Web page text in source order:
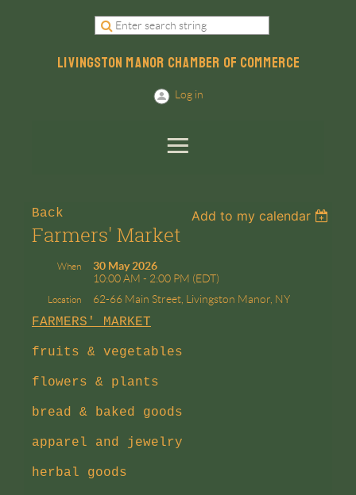
LIVINGSTON MANOR CHAMBER OF COMMERCE
Log in
Back Add to my calendar
Farmers' Market
When
30 May 2026
10:00 AM - 2:00 PM (EDT)
Location 62-66 Main Street, Livingston Manor, NY
FARMERS' MARKET
fruits & vegetables
flowers & plants
bread & baked goods
apparel and jewelry
herbal goods